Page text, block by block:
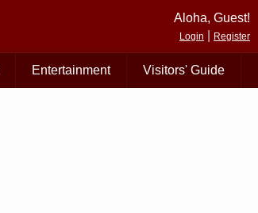
Aloha, Guest!
Login Register
Entertainment Visitors' Guide